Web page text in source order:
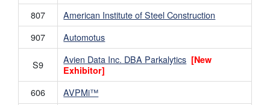
807
American Institute of Steel Construction
907
Automotus
S9 Avien Data Inc. DBA Parkalytics [New
Exhibitor]
606
AVPMi™